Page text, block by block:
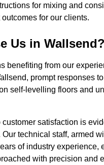
for mixing and
for our clients.
Us in Wallsend?
benefiting from our
prompt responses
self-levelling floors and
customer satisfaction is
technical staff, armed
of industry experience,
with precision and